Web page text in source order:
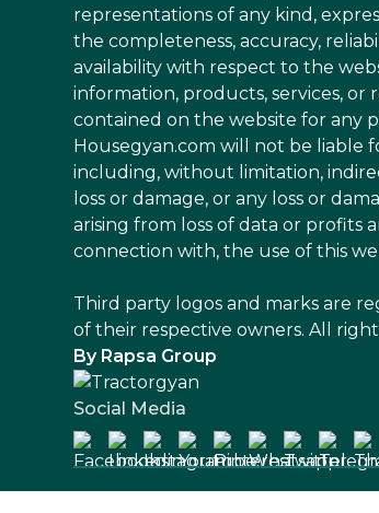
representations of any kind,
the completeness, accuracy,
availability with respect to the
information, products, services, or
contained on the website for any
Housegyan.com will not be liable
including, without limitation,
loss or damage, or any loss or
arising from loss of data or profits
connection with, the use of this
Third party logos and marks are
of their respective owners. All
By Rapsa Group
Social Media